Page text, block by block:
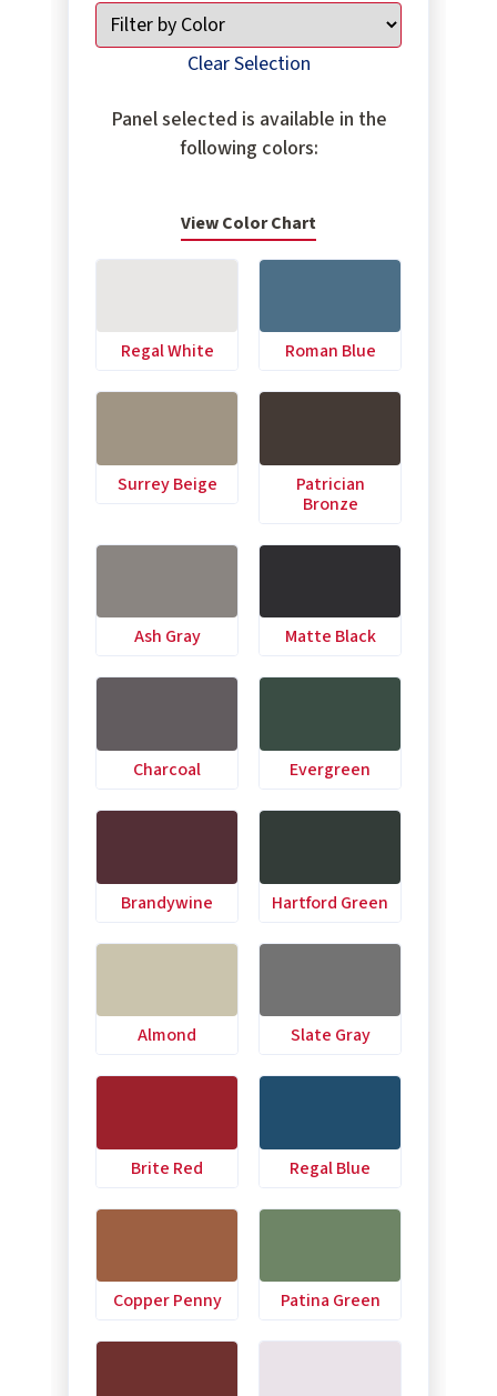
Clear Selection
Panel selected is available in the
following colors:
View Color Chart
Regal White Roman Blue
Surrey Beige
Patrician
Bronze
Ash Gray Matte Black
Charcoal Evergreen
Brandywine Hartford Green
Almond Slate Gray
Brite Red Regal Blue
Copper Penny Patina Green